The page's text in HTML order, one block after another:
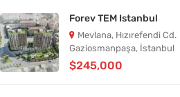
Forev TEM Istanbul
Mevlana, Hızırefendi Cd.
Gaziosmanpaşa, İstanbul
$245,000